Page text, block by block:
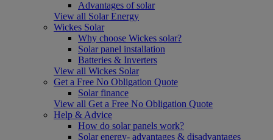
Advantages of solar
View all Solar Energy
Wickes Solar
Why choose Wickes solar?
Solar panel installation
Batteries & Inverters
View all Wickes Solar
Get a Free No Obligation Quote
Solar finance
View all Get a Free No Obligation Quote
Help & Advice
How do solar panels work?
Solar energy- advantages & disadvantages